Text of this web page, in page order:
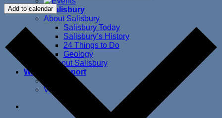
About Salisbury
About Salisbury
Salisbury Today
Salisbury’s History
24 Things to Do
Geology
Ways to Support
Volunteer
Add to calendar